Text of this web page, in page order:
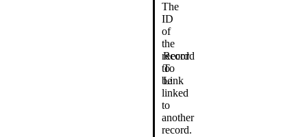
Record
To
Link
The
ID
of
the
record
to
be
linked
to
another
record.